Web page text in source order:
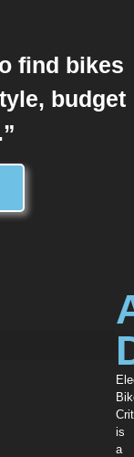
find bikes
budget
is
a